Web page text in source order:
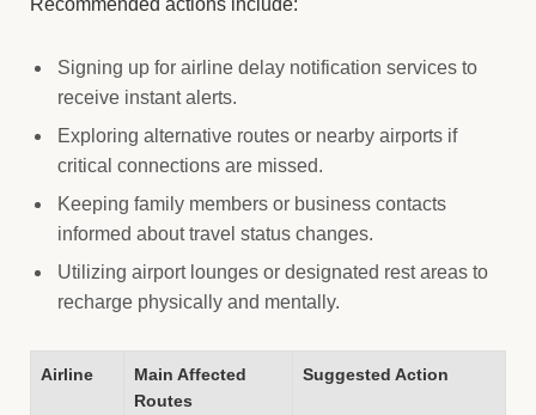
Signing up for airline delay notification services to
receive instant alerts.
Exploring alternative routes or nearby airports if
critical connections are missed.
Keeping family members or business contacts
informed about travel status changes.
Utilizing airport lounges or designated rest areas to
recharge physically and mentally.
Airline
Main Affected
Routes
Suggested Action